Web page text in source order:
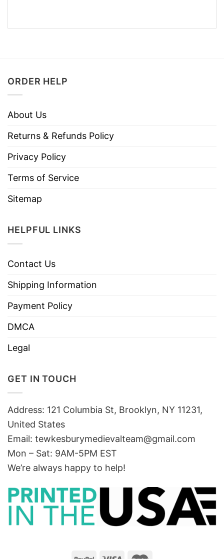
ORDER HELP
About Us
Returns & Refunds Policy
Privacy Policy
Terms of Service
Sitemap
HELPFUL LINKS
Contact Us
Shipping Information
Payment Policy
DMCA
Legal
GET IN TOUCH
Address: 121 Columbia St, Brooklyn, NY 11231,
United States
Email: tewkesburymedievalteam@gmail.com
Mon – Sat: 9AM-5PM EST
We’re always happy to help!